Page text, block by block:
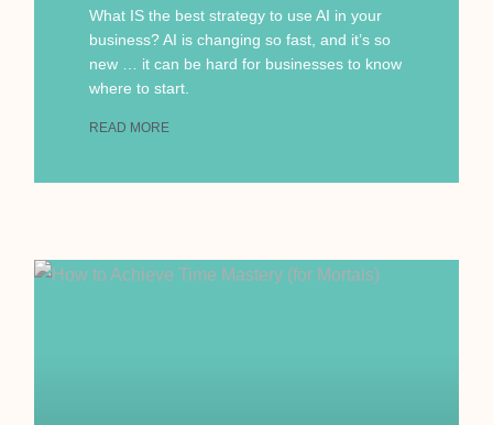
What IS the best strategy to use AI in your
business? AI is changing so fast, and it’s so
new … it can be hard for businesses to know
where to start.
READ MORE